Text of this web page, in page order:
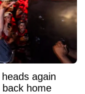
again
home